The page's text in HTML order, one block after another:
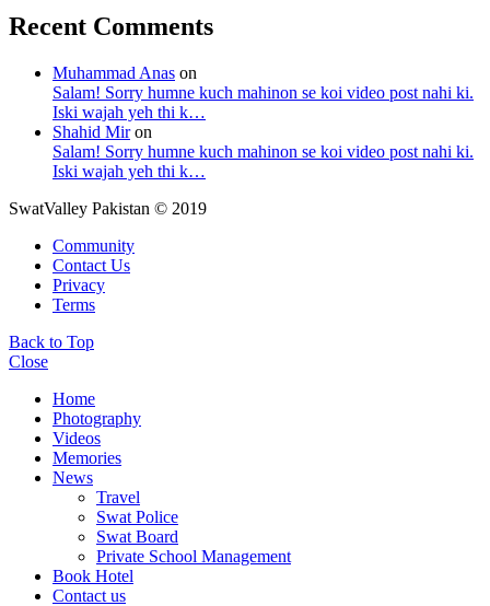
Recent Comments
Muhammad Anas on
Salam! Sorry humne kuch mahinon se koi video post nahi ki.
Iski wajah yeh thi k…
Shahid Miron
Salam! Sorry humne kuch mahinon se koi video post nahi ki.
Iski wajah yeh thi k…
SwatValley Pakistan © 2019
Community
Contact Us
Privacy
Terms
Back to Top
Close
Home
Photography
Videos
Memories
News
Travel
Swat Police
Swat Board
Private School Management
Book Hotel
Contact us